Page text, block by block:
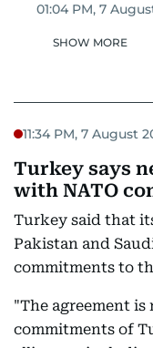
01:04 PM, 7
SHOW MORE
11:34 PM, 7 August
Turkey says
with NATO
Turkey said that
Pakistan and
commitments to
"The agreement
commitments of